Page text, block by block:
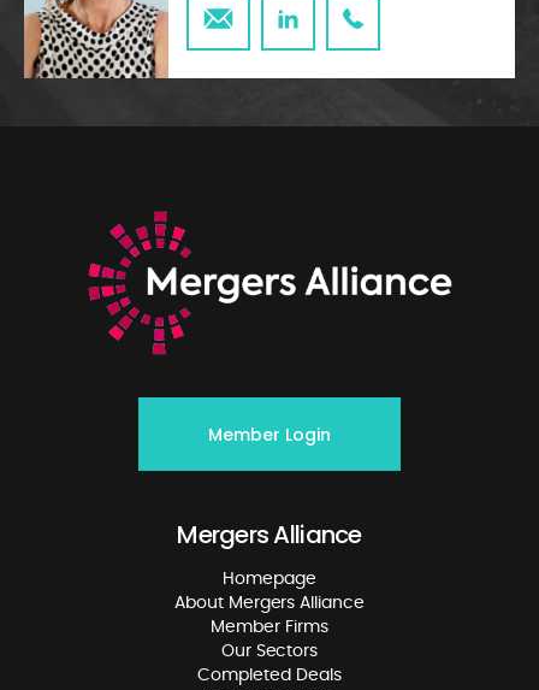
Member Login
Mergers Alliance
Homepage
About Mergers Alliance
Member Firms
Our Sectors
Completed Deals